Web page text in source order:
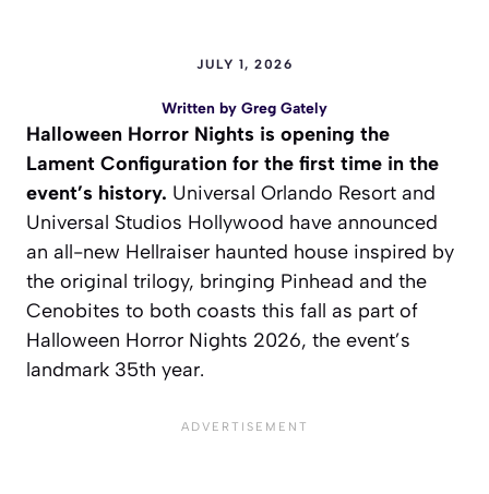
JULY 1, 2026
Written by Greg Gately
Halloween Horror Nights is opening the
Lament Configuration for the first time in the
event’s history. Universal Orlando Resort and
Universal Studios Hollywood have announced
an all-new Hellraiser haunted house inspired by
the original trilogy, bringing Pinhead and the
Cenobites to both coasts this fall as part of
Halloween Horror Nights 2026, the event’s
landmark 35th year.